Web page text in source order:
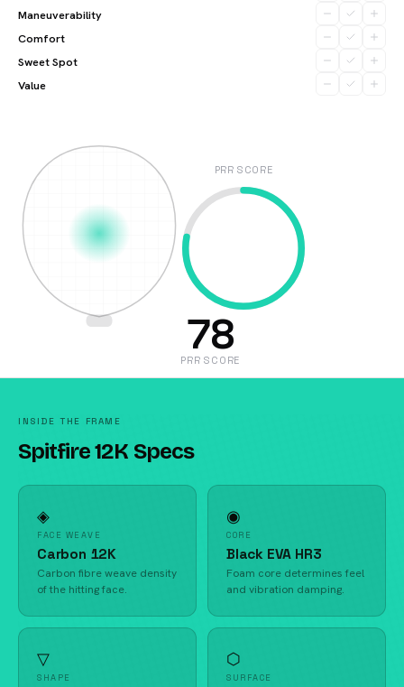
Maneuverability
Comfort
Sweet Spot
Value
PRR SCORE
78
PRR SCORE
INSIDE THE FRAME
Spitfire 12K Specs
◈
FACE WEAVE
Carbon 12K
Carbon fibre weave density
of the hitting face.
◉
CORE
Black EVA HR3
Foam core determines feel
and vibration damping.
▽
SHAPE
⬡
SURFACE